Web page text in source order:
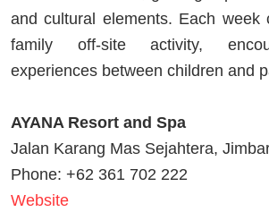
and cultural elements. Each week
family off-site activity,
experiences between children and
AYANA Resort and Spa
Jalan Karang Mas Sejahtera,
Phone: +62 361 702 222
Website